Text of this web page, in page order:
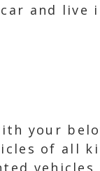
and live
your
of all